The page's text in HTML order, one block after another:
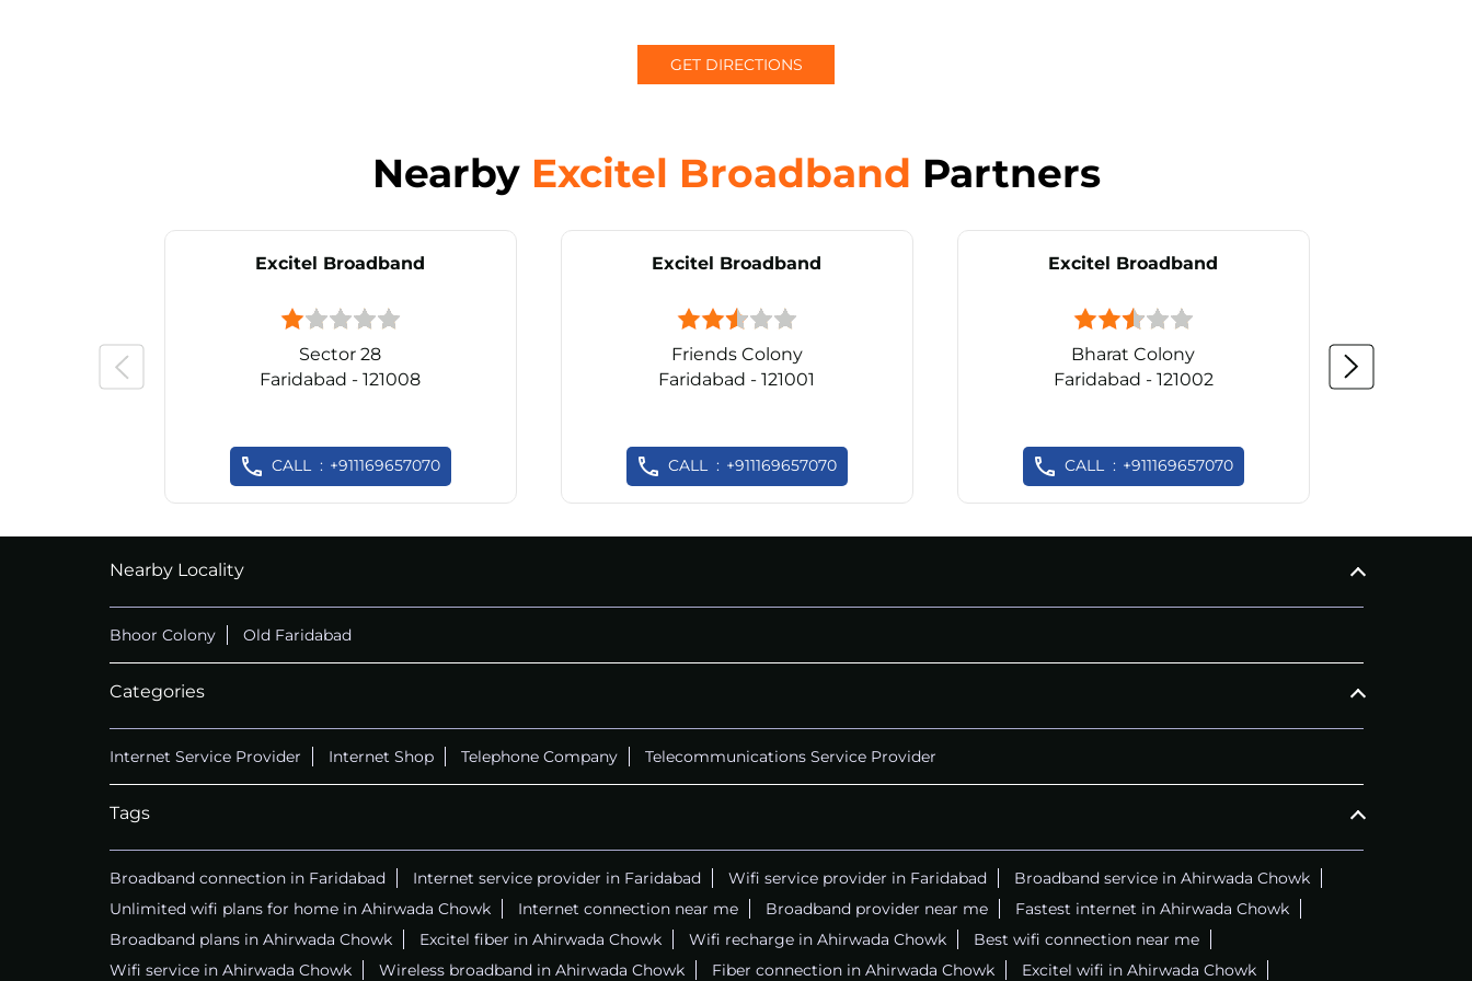
GET DIRECTIONS
Nearby Excitel Broadband Partners
Excitel Broadband
Sector 28
Faridabad - 121008
CALL +911169657070
Excitel Broadband
Friends Colony
Faridabad - 121001
CALL +911169657070
Excitel Broadband
Bharat Colony
Faridabad - 121002
CALL +911169657070
Nearby Locality
Bhoor Colony Old Faridabad
Categories
Internet Service Provider Internet Shop Telephone Company Telecommunications Service Provider
Tags
Broadband connection in Faridabad Internet service provider in Faridabad Wifi service provider in Faridabad
Broadband service in Ahirwada Chowk
Unlimited wifi plans for home in Ahirwada Chowk
Internet connection near me Broadband provider near me
Fastest internet in Ahirwada Chowk
Broadband plans in Ahirwada Chowk
Excitel fiber in Ahirwada Chowk Wifi recharge in Ahirwada Chowk
Best wifi connection near me
Wifi service in Ahirwada Chowk
Wireless broadband in Ahirwada Chowk Fiber connection in Ahirwada Chowk Excitel wifi in Ahirwada Chowk